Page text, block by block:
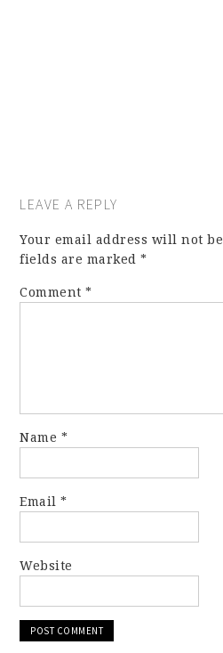
LEAVE A REPLY
Your email address will not
fields are marked*
Comment*
Name *
Email*
Website